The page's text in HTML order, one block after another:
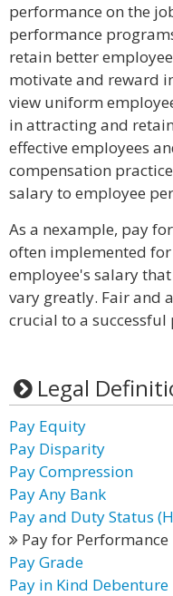
performance on the
performance
retain better
motivate and reward
view uniform
in attracting and
effective employees
compensation
salary to employee
As a nexample, pay
often implemented for
employee's salary
vary greatly. Fair and
crucial to a
Legal
Pay Equity
Pay Disparity
Pay Compression
Pay Any Bank
Pay and Duty Status
Pay for Performance
Pay Grade
Pay in Kind Debenture